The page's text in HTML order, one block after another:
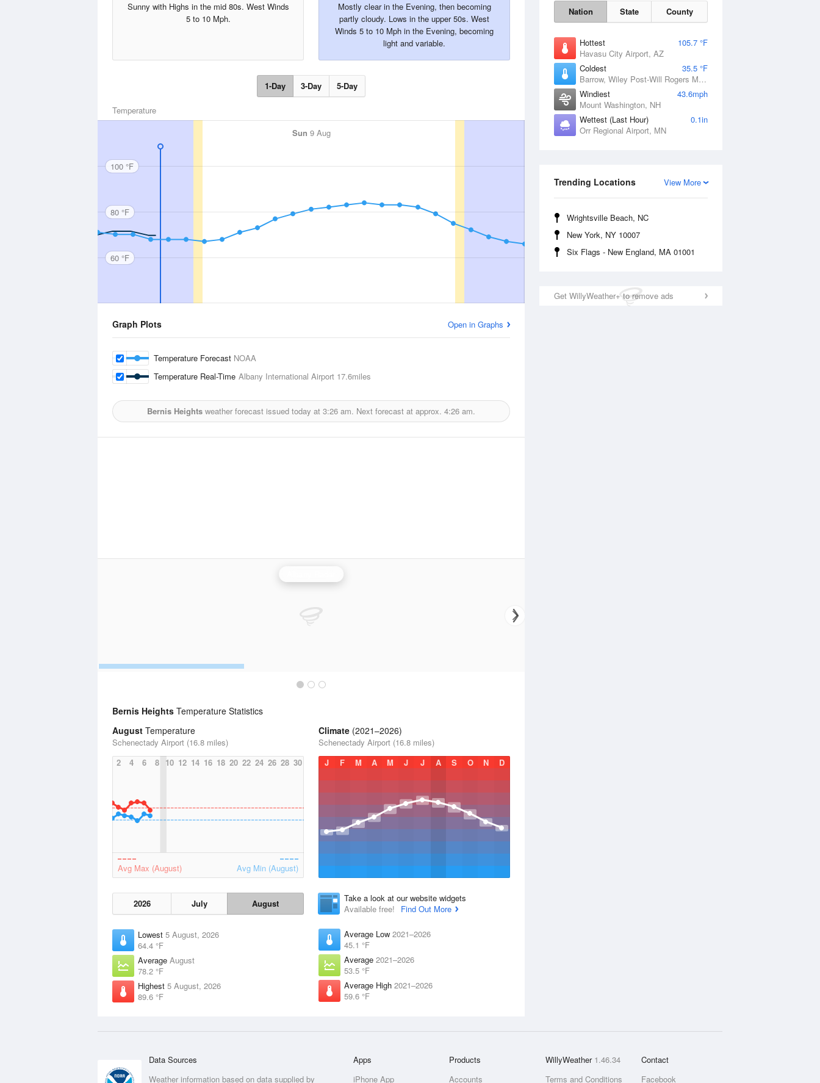
Nation State County
Hottest
105.7 °F
Havasu City Airport, AZ
Coldest
35.5 °F
Barrow, Wiley Post-Will Rogers Memorial Airport, AK
Windiest
43.6mph
Mount Washington, NH
Wettest (Last Hour)
0.1in
Orr Regional Airport, MN
View More
Trending Locations
Wrightsville Beach, NC
New York, NY 10007
Six Flags - New England, MA 01001
Get WillyWeather+ to remove ads
Sunny with Highs in the mid 80s. West Winds
5 to 10 Mph.
Mostly clear in the Evening, then becoming
partly cloudy. Lows in the upper 50s. West
Winds 5 to 10 Mph in the Evening, becoming
light and variable.
1-Day 3-Day 5-Day
Temperature
Sun 9 Aug
100 °F
80 °F
60 °F
Graph Plots Open in Graphs
Temperature Forecast NOAA
Temperature Real-Time Albany International Airport 17.6miles
Bernis Heights weather forecast issued today at 3:26 am. Next forecast at approx. 4:26 am.
Bernis Heights Temperature Statistics
August Temperature
Schenectady Airport (16.8 miles)
2
4 6 8 10 12 14 16 18 20 22 24 26 28 30
Avg Max (August) Avg Min (August)
2026 July August
Lowest 5 August, 2026
64.4 °F
Average August
78.2 °F
Highest 5 August, 2026
89.6 °F
Climate (2021–2026)
Schenectady Airport (16.8 miles)
J
F M A M J J A S O N D
Take a look at our website widgets
Available free!
Find Out More
Average Low 2021–2026
45.1 °F
Average 2021–2026
53.5 °F
Average High 2021–2026
59.6 °F
Data Sources
Weather information based on data supplied by
Apps
iPhone App
Products
Accounts
WillyWeather 1.46.34
Terms and Conditions
Contact
Facebook